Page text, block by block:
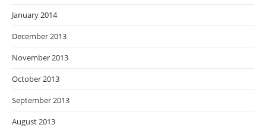
January 2014
December 2013
November 2013
October 2013
September 2013
August 2013